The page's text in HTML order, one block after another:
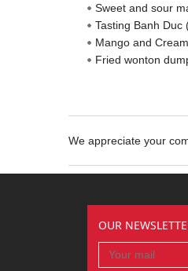
Sweet and sour
Tasting Banh Duc
Mango and
Fried wonton
We appreciate your
OUR